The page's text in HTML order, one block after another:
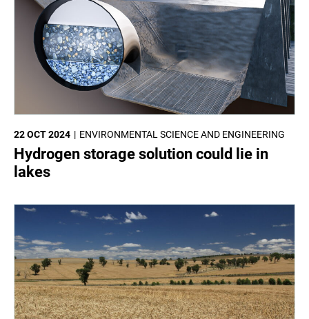
ENVIRONMENTAL SCIENCE AND ENGINEERING
22 OCT 2024
Hydrogen storage solution could lie in
lakes